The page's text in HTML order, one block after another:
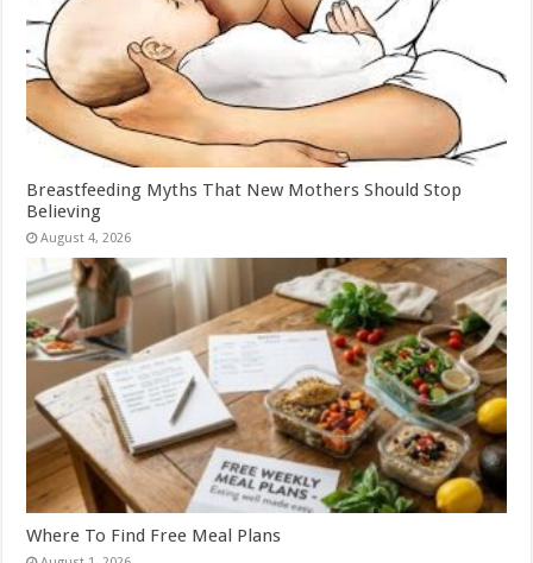
Breastfeeding Myths That New Mothers Should Stop
Believing
August 4, 2026
Where To Find Free Meal Plans